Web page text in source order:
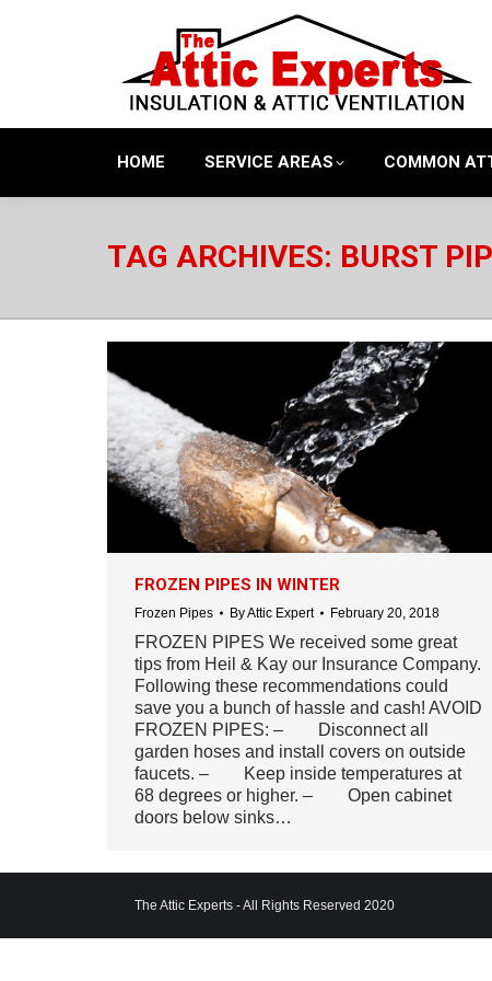
HOME SERVICE AREAS COMMON
TAG ARCHIVES: BURST
FROZEN PIPES IN WINTER
Frozen Pipes ByAttic Expert February 20, 2018
FROZEN PIPES We received some great
tips from Heil & Kay our Insurance Company.
Following these recommendations could
save you a bunch of hassle and cash! AVOID
FROZEN PIPES: – Disconnect all
garden hoses and install covers on outside
faucets. – Keep inside temperatures at
68 degrees or higher. – Open cabinet
doors below sinks…
The Attic Experts - All Rights Reserved 2020